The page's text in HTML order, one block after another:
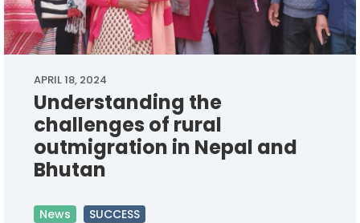
APRIL 18, 2024
Understanding the
challenges of rural
outmigration in Nepal and
Bhutan
News SUCCESS